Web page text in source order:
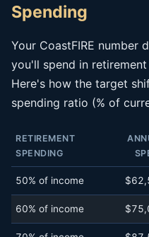
Spending
Your CoastFIRE number
you'll spend in
Here's how the target
spending ratio (% of
RETIREMENT
SPENDING
50% of income
60% of income